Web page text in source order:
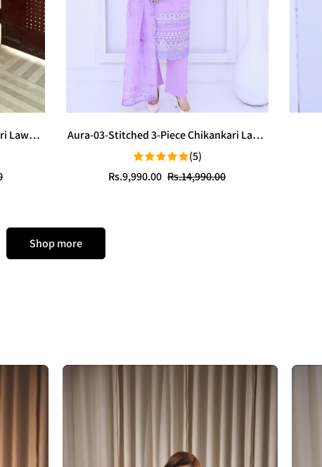
Lawn
Aura-03-Stitched 3-Piece Chikankari Lawn
Suit
(5)
Sale
Rs.9,990.00
Regular
Rs.14,990.00
Shop more